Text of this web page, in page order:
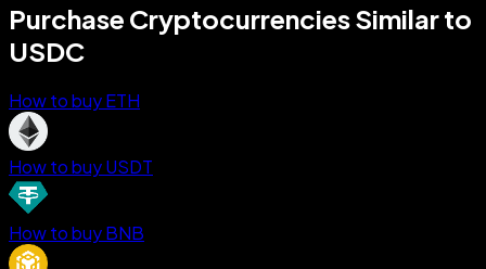
Purchase Cryptocurrencies Similar to
USDC
How to buy ETH
How to buy USDT
How to buy BNB